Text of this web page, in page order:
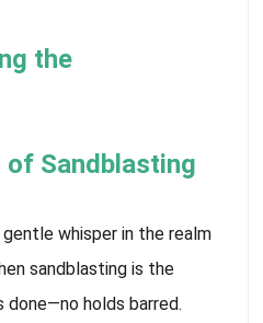
the
of Sandblasting
whisper in the realm
sandblasting is the
holds barred.